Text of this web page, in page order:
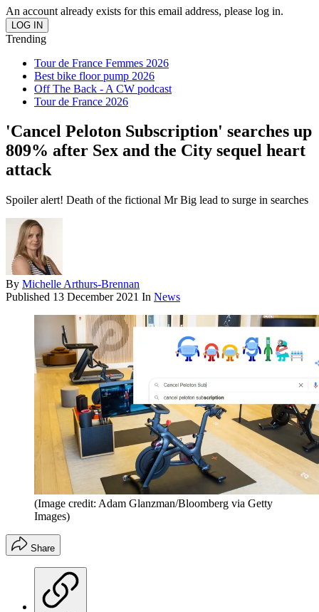
An account already exists for this email address, please log in.
Trending
Tour de France Femmes 2026
Best bike floor pump 2026
Off The Back - A CW podcast
Tour de France 2026
'Cancel Peloton Subscription' searches up
809% after Sex and the City sequel heart
attack
Spoiler alert! Death of the fictional Mr Big lead to surge in searches
By Michelle Arthurs-Brennan
Published 13 December 2021 In News
(Image credit: Adam Glanzman/Bloomberg via Getty
Images)
Share